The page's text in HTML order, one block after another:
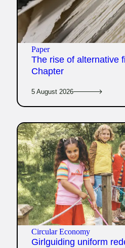
Paper
The rise of alternative
Chapter
5 August 2026
Circular Economy
Girlguiding uniform